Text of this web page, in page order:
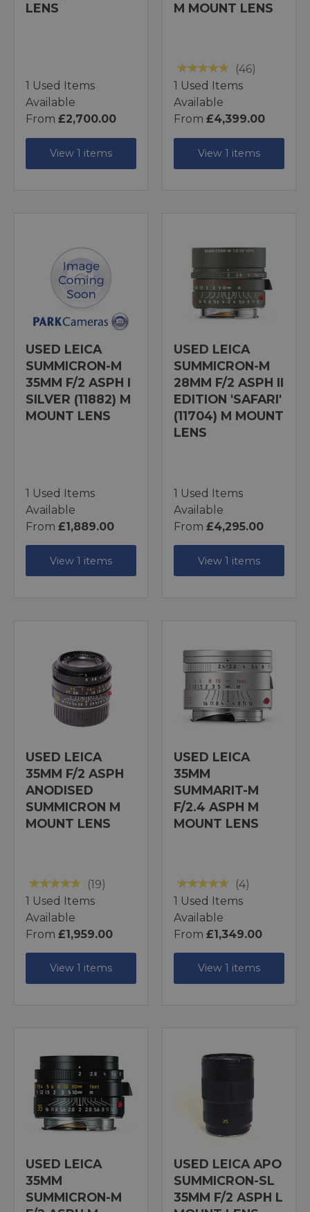
LENS
1 Used Items
Available
From £2,700.00
View 1 items
M MOUNT LENS
(46)
1 Used Items
Available
From £4,399.00
View 1 items
USED LEICA
SUMMICRON-M
35MM F/2 ASPH I
SILVER (11882) M
MOUNT LENS
1 Used Items
Available
From £1,889.00
View 1 items
USED LEICA
SUMMICRON-M
28MM F/2 ASPH II
EDITION 'SAFARI'
(11704) M MOUNT
LENS
1 Used Items
Available
From £4,295.00
View 1 items
USED LEICA
35MM F/2 ASPH
ANODISED
SUMMICRON M
MOUNT LENS
(19)
1 Used Items
Available
From £1,959.00
View 1 items
USED LEICA
35MM
SUMMARIT-M
F/2.4 ASPH M
MOUNT LENS
(4)
1 Used Items
Available
From £1,349.00
View 1 items
USED LEICA
35MM
SUMMICRON-M
USED LEICA APO
SUMMICRON-SL
35MM F/2 ASPH L